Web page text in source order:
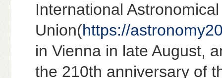
International Astronomical
Union(https://
in Vienna in late August,
the 210th anniversary of